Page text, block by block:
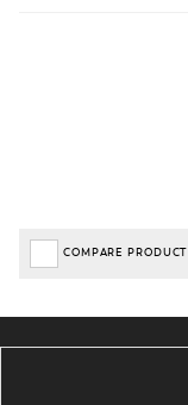
COMPARE PRODUCT